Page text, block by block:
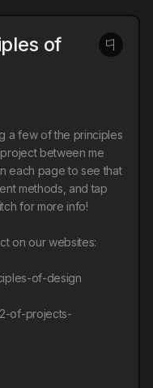
of
a few of the principles
between me
each page to see that
methods, and tap
for more info!
on our websites:
of-design
of-projects-